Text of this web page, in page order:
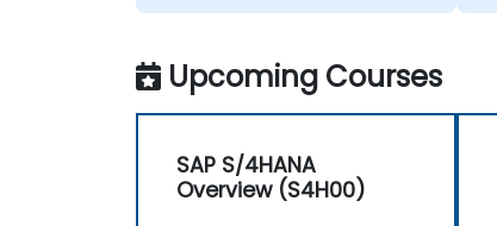
Upcoming Courses
SAP S/4HANA
Overview (S4H00)